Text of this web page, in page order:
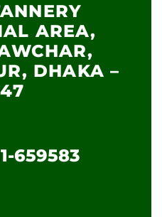
AREA,
DHAKA –
659583